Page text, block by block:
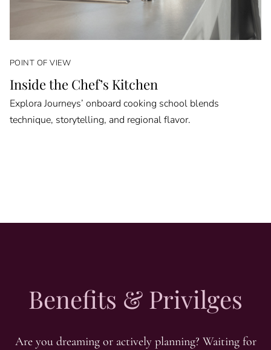
POINT OF VIEW
Inside the Chef’s Kitchen
Explora Journeys’ onboard cooking school blends
technique, storytelling, and regional flavor.
Benefits & Privilges
Are you dreaming or actively planning? Waiting for